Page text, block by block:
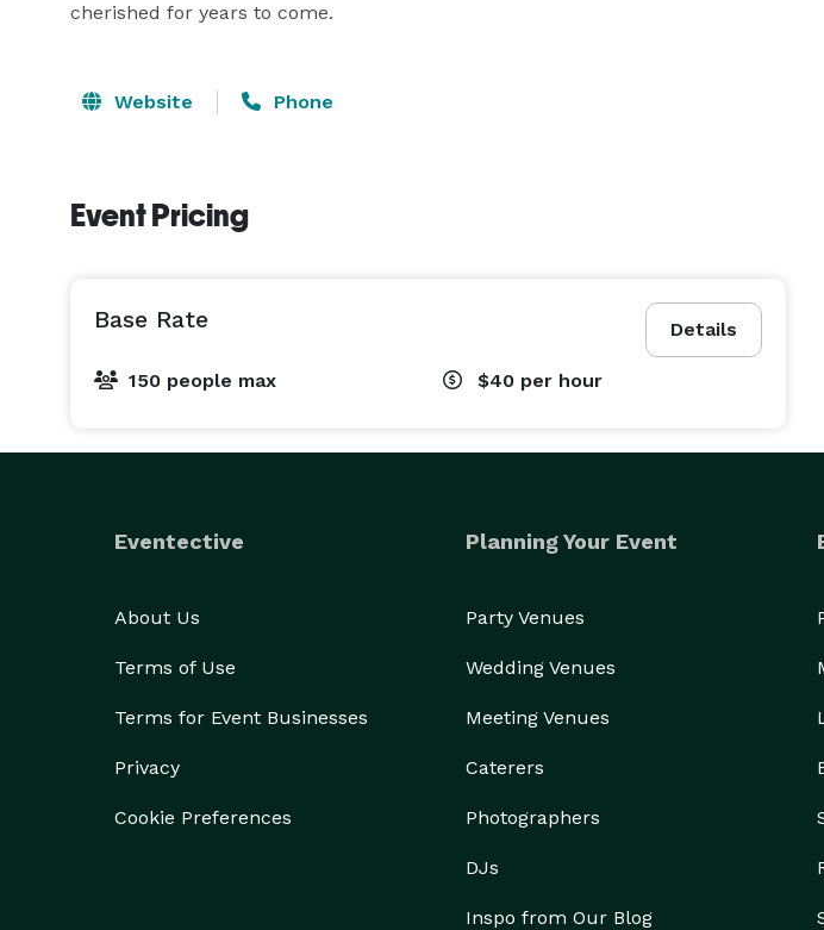
cherished for years to come.
Website Phone
Event Pricing
Details
Base Rate
150 people max $40 per hour
Eventective
About Us
Terms of Use
Terms for Event Businesses
Privacy
Cookie Preferences
Planning Your Event
Party Venues
Wedding Venues
Meeting Venues
Caterers
Photographers
DJs
Inspo from Our Blog